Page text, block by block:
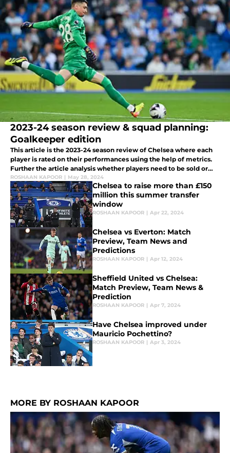
2023-24 season review & squad planning:
Goalkeeper edition
This article is the 2023-24 season review of Chelsea where each
player is rated on their performances using the help of metrics.
Further the article analysis whether players need to be sold or
kept at the club.
ROSHAAN KAPOOR | May 28, 2024
Chelsea to raise more than £150
million this summer transfer
window
ROSHAAN KAPOOR | Apr 22, 2024
Chelsea vs Everton: Match
Preview, Team News and
Predictions
ROSHAAN KAPOOR | Apr 12, 2024
Sheffield United vs Chelsea:
Match Preview, Team News &
Prediction
ROSHAAN KAPOOR | Apr 7, 2024
Have Chelsea improved under
Mauricio Pochettino?
ROSHAAN KAPOOR | Apr 3, 2024
MORE BY ROSHAAN KAPOOR